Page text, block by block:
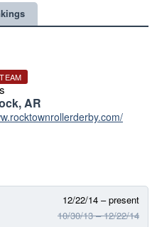
AR
12/22/14 – present
10/30/13 – 12/22/14